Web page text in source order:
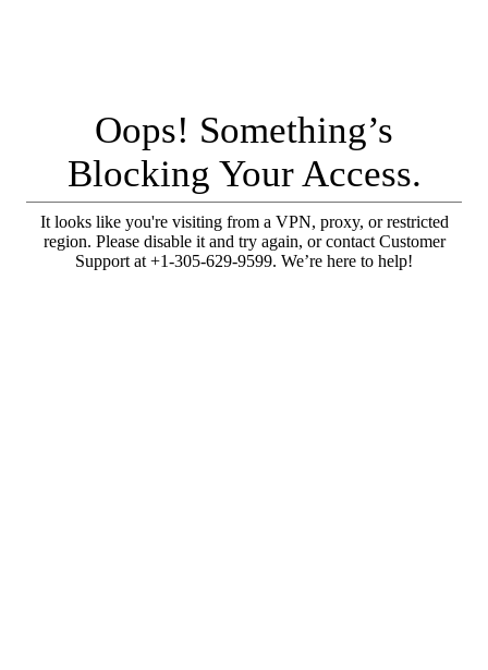
Oops! Something’s
Blocking Your Access.
It looks like you're visiting from a VPN, proxy, or restricted
region. Please disable it and try again, or contact Customer
Support at +1-305-629-9599. We’re here to help!